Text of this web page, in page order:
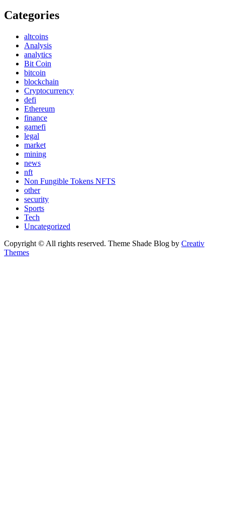
Categories
altcoins
Analysis
analytics
Bit Coin
bitcoin
blockchain
Cryptocurrency
defi
Ethereum
finance
gamefi
legal
market
mining
news
nft
Non Fungible Tokens NFTS
other
security
Sports
Tech
Uncategorized
Copyright © All rights reserved. Theme Shade Blog by Creativ
Themes